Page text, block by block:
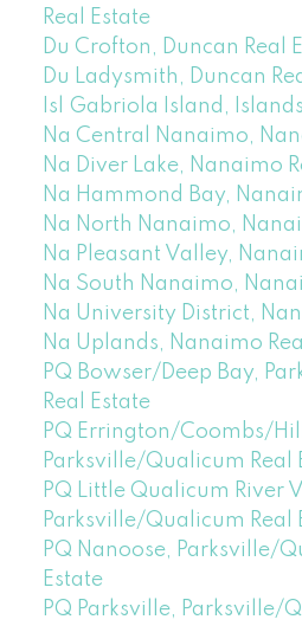
Real Estate
Du Crofton, Duncan Real
Du Ladysmith, Duncan
Isl Gabriola Island,
Na Central Nanaimo,
Na Diver Lake, Nanaimo
Na Hammond Bay,
Na North Nanaimo,
Na Pleasant Valley,
Na South Nanaimo,
Na University District,
Na Uplands, Nanaimo
PQ Bowser/Deep Bay,
Real Estate
PQ Errington/Coombs/
Parksville/Qualicum Real
PQ Little Qualicum River
Parksville/Qualicum Real
PQ Nanoose, Parksville/
Estate
PQ Parksville, Parksville/